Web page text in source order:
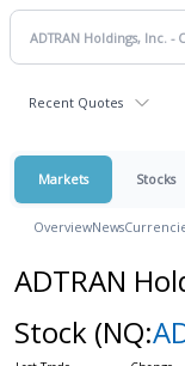
Recent Quotes
Markets Stocks
OverviewNews
ADTRAN
Stock (NQ: